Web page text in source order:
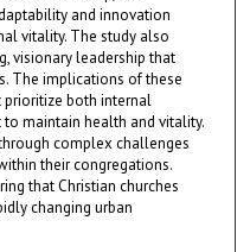
and innovation
vitality. The study also
visionary leadership that
The implications of these
prioritize both internal
maintain health and vitality.
complex challenges
their congregations.
that Christian churches
changing urban